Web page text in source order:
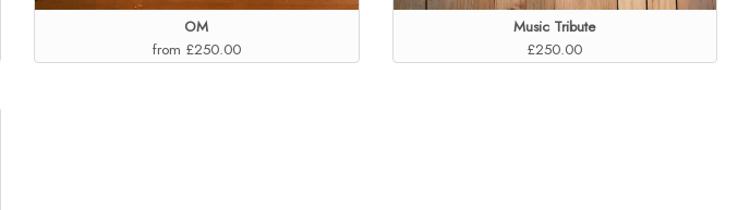
OM
from £250.00
Music Tribute
£250.00